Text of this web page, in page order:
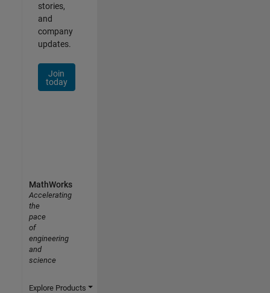
stories,
and
company
updates.
Join
today
MathWorks
Accelerating
the
pace
of
engineering
and
science
Explore Products